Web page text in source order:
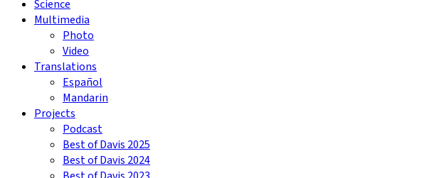
Science
Multimedia
Photo
Video
Translations
Español
Mandarin
Projects
Podcast
Best of Davis 2025
Best of Davis 2024